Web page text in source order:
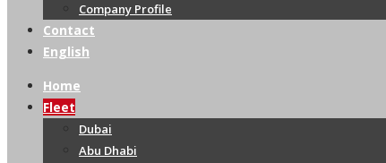
Company Profile
Contact
English
Home
Fleet
Dubai
Abu Dhabi